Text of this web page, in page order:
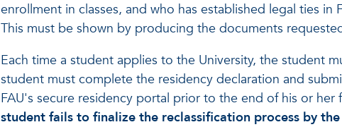
enrollment in classes, and who has established legal ties
This must be shown by producing the documents
Each time a student applies to the University, the student
student must complete the residency declaration and
FAU's secure residency portal prior to the end of his or
student fails to finalize the reclassification process by